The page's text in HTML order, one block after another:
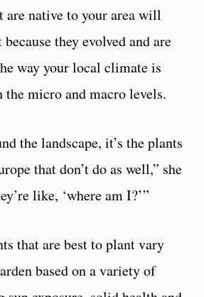
are native to your area will
they evolved and are
way your local climate is
the micro and macro levels.
the landscape, it’s the plants
that don’t do as well,” she
like, ‘where am I?’”
that are best to plant vary
based on a variety of